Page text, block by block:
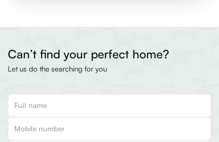
Can’t find your perfect home?
Let us do the searching for you